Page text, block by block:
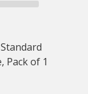
Pack of 1